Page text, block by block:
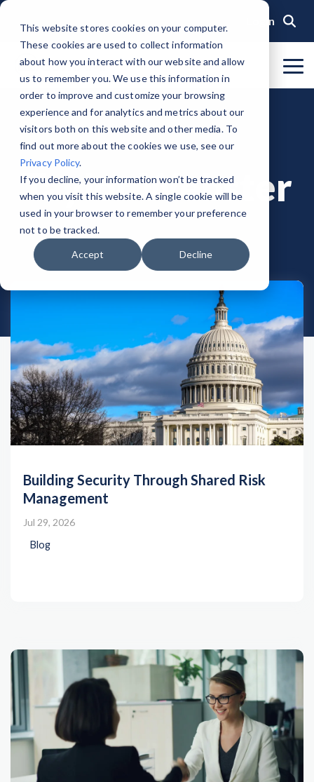
This website stores cookies on your computer.
These cookies are used to collect information
about how you interact with our website and allow
us to remember you. We use this information in
order to improve and customize your browsing
experience and for analytics and metrics about our
visitors both on this website and other media. To
find out more about the cookies we use, see our
Privacy Policy.
If you decline, your information won’t be tracked
when you visit this website. A single cookie will be
used in your browser to remember your preference
not to be tracked.
Accept Decline
Skip
main
content.
Login
Organization
About GovRAMP
Governance
Partners
GovRAMP PMO
Task Forces
Public Sector
Cloud Security for Government
GovRAMP for Procurement
Participating Government Organizations
Private Sector
Service Providers
Assessors (3PAOs)
Small Businesses
Memberships
Private Sector Memberships
Public Sector Memberships
Get Started &
Readiness
Security Program Overview
Single Security Snapshot
Fast Track
Achieve
Verified
Security
Status
Ready Verification
Events
Events Calendar
GovRAMP Cyber Summit
Working Group
Blog
News
Member Spotlights
Resources
Document Library
Changelog
Videos
Pricing Overview
FAQs
Note : Our Authorized and
Progressing Lists are now
unified under the Program
Participants List.
Progressing Product List (PPL)
Taylor Webster
Building Security Through Shared Risk
Management
Jul 29, 2026
Blog